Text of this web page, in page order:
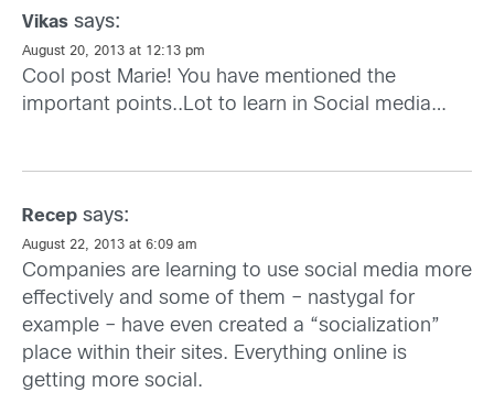
Vikas says:
August 20, 2013 at 12:13 pm
Cool post Marie! You have mentioned the
important points..Lot to learn in Social media…
Recep says:
August 22, 2013 at 6:09 am
Companies are learning to use social media more
effectively and some of them – nastygal for
example – have even created a “socialization”
place within their sites. Everything online is
getting more social.